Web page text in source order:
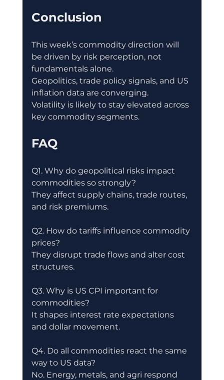
Conclusion
This week’s commodity direction will
be driven by risk perception, not
fundamentals alone.
Geopolitics, trade policy signals, and US
inflation data are converging.
Volatility is likely to stay elevated across
key commodity segments.
FAQ
Q1. Why do geopolitical risks impact
commodities so strongly?
They affect supply chains, trade routes,
and risk premiums.
Q2. How do tariffs influence commodity
prices?
They disrupt trade flows and alter cost
structures.
Q3. Why is US CPI important for
commodities?
It shapes interest rate expectations
and dollar movement.
Q4. Do all commodities react the same
way to US data?
No. Energy, metals, and agri respond